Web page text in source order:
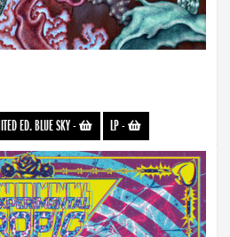
ED. BLUE SKY- LP-